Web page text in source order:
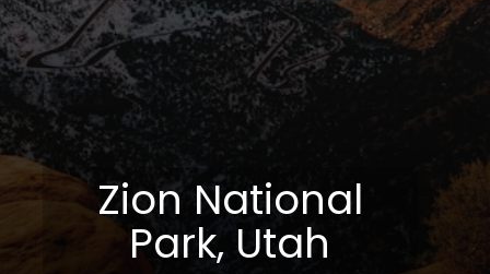
Zion National
Park, Utah